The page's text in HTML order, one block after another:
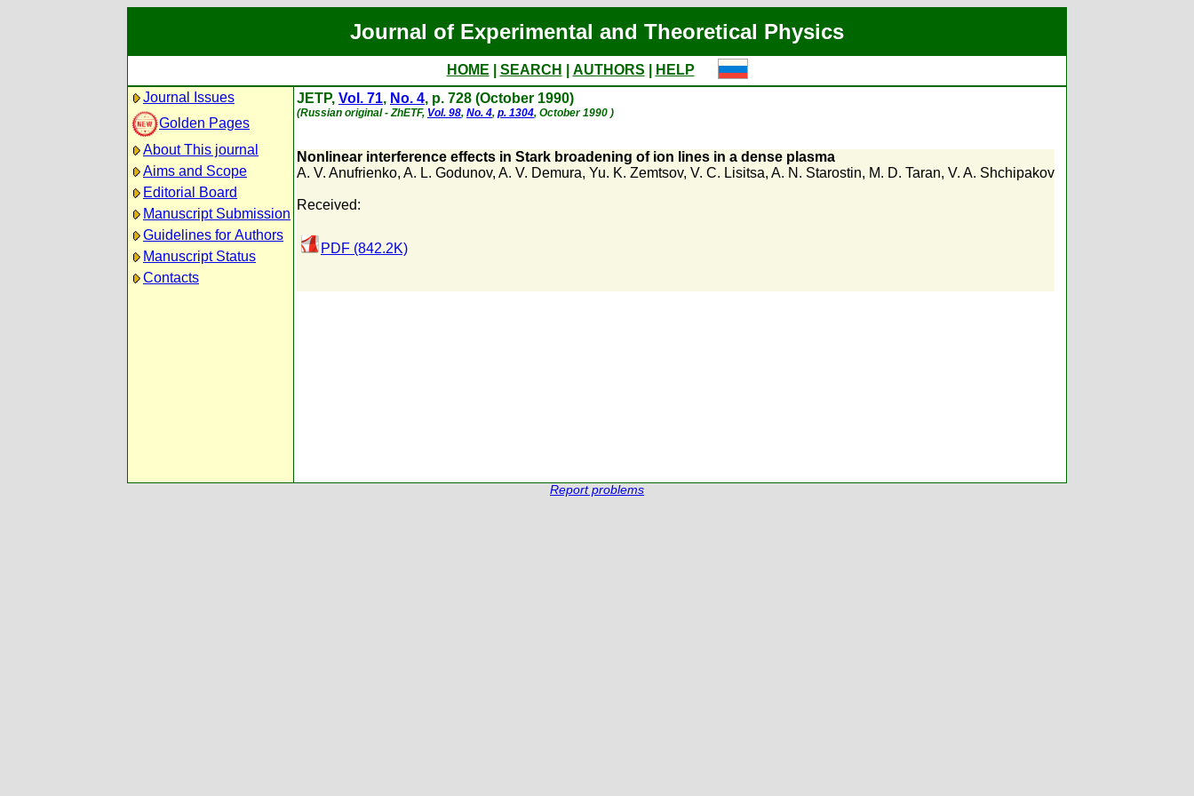
Journal of Experimental and Theoretical Physics
HOME SEARCH AUTHORS
HELP
Journal Issues
Golden Pages
About This journal
Aims and Scope
Editorial Board
Manuscript Submission
Guidelines for Authors
Manuscript Status
Contacts
JETP, Vol. 71, No. 4, p. 728 (October 1990)
(Russian original - ZhETF, Vol. 98, No. 4, p. 1304, October 1990 )
Nonlinear interference effects in Stark broadening of ion lines in a dense plasma
A. V. Anufrienko, A. L. Godunov, A. V. Demura, Yu. K. Zemtsov, V. C. Lisitsa, A. N. Starostin, M. D. Taran, V. A. Shchipakov
Received:
PDF (842.2K)
Report problems